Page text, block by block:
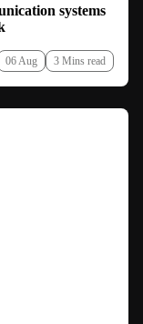
systems
06 Aug 3 Mins read